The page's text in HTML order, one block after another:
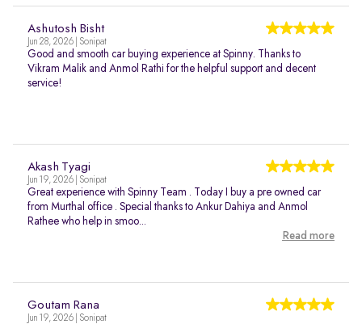
Ashutosh Bisht
Jun 28, 2026 | Sonipat
Good and smooth car buying experience at Spinny. Thanks to
Vikram Malik and Anmol Rathi for the helpful support and decent
service!
Akash Tyagi
Jun 19, 2026 | Sonipat
Great experience with Spinny Team . Today I buy a pre owned car
from Murthal office . Special thanks to Ankur Dahiya and Anmol
Rathee who help in smoo...
Read more
Goutam Rana
Jun 19, 2026 | Sonipat